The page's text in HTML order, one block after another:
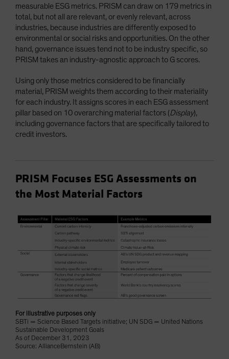
measurable ESG metrics. PRISM can draw on 179 metrics in
total, but not all are relevant, or evenly relevant, across
industries, because industries are differently exposed to
environmental or social risks and opportunities. On the other
hand, governance issues tend not to be industry specific, so
PRISM takes an industry-agnostic approach to G scores.
Using only those metrics considered to be financially
material, PRISM weights them according to their materiality
for each industry. It assigns scores in each ESG assessment
pillar based on 10 overarching material factors (Display),
including governance factors that are specifically tailored to
credit investors.
PRISM Focuses ESG Assessments on
the Most Material Factors
For illustrative purposes only
SBTi = Science Based Targets initiative; UN SDG = United Nations
Sustainable Development Goals
As of December 31, 2023
Source: AllianceBernstein (AB)